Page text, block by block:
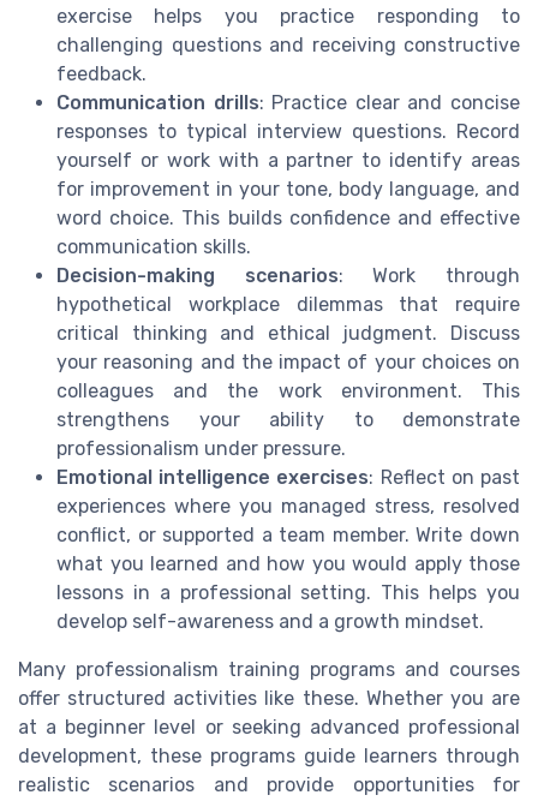
exercise helps you practice responding to
challenging questions and receiving constructive
feedback.
Communication drills: Practice clear and concise
responses to typical interview questions. Record
yourself or work with a partner to identify areas
for improvement in your tone, body language, and
word choice. This builds confidence and effective
communication skills.
Decision-making scenarios: Work through
hypothetical workplace dilemmas that require
critical thinking and ethical judgment. Discuss
your reasoning and the impact of your choices on
colleagues and the work environment. This
strengthens your ability to demonstrate
professionalism under pressure.
Emotional intelligence exercises: Reflect on past
experiences where you managed stress, resolved
conflict, or supported a team member. Write down
what you learned and how you would apply those
lessons in a professional setting. This helps you
develop self-awareness and a growth mindset.
Many professionalism training programs and courses
offer structured activities like these. Whether you are
at a beginner level or seeking advanced professional
development, these programs guide learners through
realistic scenarios and provide opportunities for